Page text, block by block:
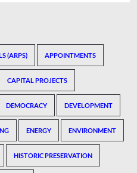
(ARPS) APPOINTMENTS
CAPITAL PROJECTS
DEMOCRACY DEVELOPMENT
ENERGY ENVIRONMENT
HISTORIC PRESERVATION